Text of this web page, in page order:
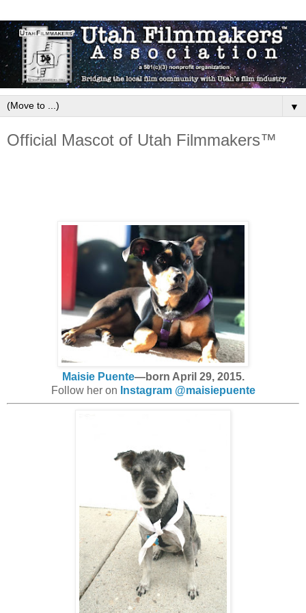
▼
Official Mascot of Utah Filmmakers™
Maisie Puente—born April 29, 2015.
Follow her on Instagram @maisiepuente